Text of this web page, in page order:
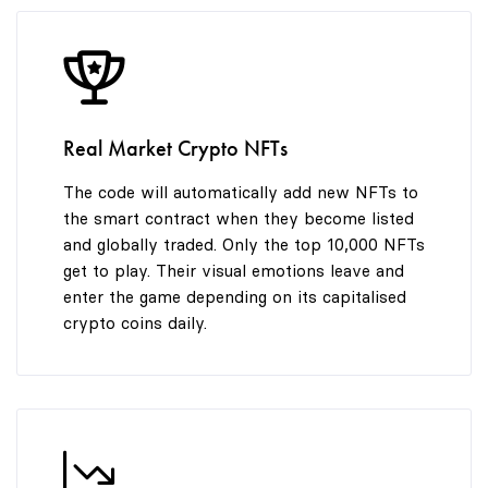
9
Real Market Crypto NFTs
The code will automatically add new NFTs to
the smart contract when they become listed
and globally traded. Only the top 10,000 NFTs
get to play. Their visual emotions leave and
enter the game depending on its capitalised
crypto coins daily.